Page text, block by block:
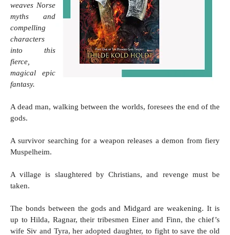
weaves Norse
myths and
compelling
characters
into this
fierce,
magical epic
fantasy.
A dead man, walking between the worlds, foresees the end of the
gods.
A survivor searching for a weapon releases a demon from fiery
Muspelheim.
A village is slaughtered by Christians, and revenge must be
taken.
The bonds between the gods and Midgard are weakening. It is
up to Hilda, Ragnar, their tribesmen Einer and Finn, the chief’s
wife Siv and Tyra, her adopted daughter, to fight to save the old